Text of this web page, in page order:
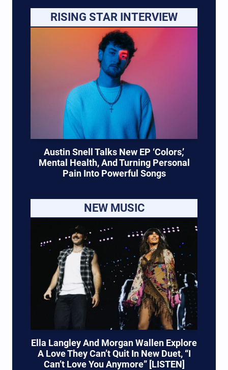
RISING STAR INTERVIEW
Austin Snell Talks New EP ‘Colors,’
Mental Health, And Turning Personal
Pain Into Powerful Songs
NEW MUSIC
Ella Langley And Morgan Wallen Explore
A Love They Can’t Quit In New Duet, “I
Can’t Love You Anymore” [LISTEN]